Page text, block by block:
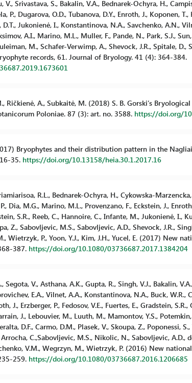
V., Srivastava, S., Bakalin, V.A., Bednarek-Ochyra, H.,
P., Dugarova, O.D., Tubanova, D.Y., Enroth, J., Koponen,
Jukonienė, I., Konstantinova, N.A., Savchenko, A.N.,
A.I., Marino, M.L., Muller, F., Pande, N., Park, S.J.,
M., Schafer-Verwimp, A., Shevock, J.R., Spitale, D.,
records, 61. Journal of Bryology. 41 (4): 364-384.
Ričkienė, A., Subkaitė, M. (2018) S. B. Gorski’s
Poloniae. 87 (3): art. no. 3588. https://doi.org/
Bryophytes and their distribution pattern in the
35. https://doi.org/10.13158/heia.30.1.2017.16
R.L., Bednarek-Ochyra, H., Cykowska-
Dia, M.G., Marino, M.L., Provenzano, F., Eckstein, J.,
S.R., Reeb, C., Hannoire, C., Infante, M., Jukonienė, I.,
Z., Sabovljevic, M.S., Sabovljevic, A.D., Shevock, J.R.,
Wietrzyk, P., Yoon, Y.J., Kim, J.H., Yucel, E. (2017) New
387. https://doi.org/10.1080/03736687.2017.1384204
Segota, V., Asthana, A.K., Gupta, R., Singh, V.J., Bakalin,
E.A., Vilnet, A.A., Konstantinova, N.A., Buck, W.R.,
J., Erzberger, P., Fedosov, V.E., Fuertes, E., Gradstein,
J., Lebouvier, M., Luuth, M., Mamontov, Y.S.,
D.F., Carmo, D.M., Plasek, V., Skoupa, Z., Poponessi,
C.,Sabovljevic, M.S., Nikolic, N., Sabovljevic, A.D.,
V.M., Wegrzyn, M., Wietrzyk, P. (2016) New
259. https://doi.org/10.1080/03736687.2016.1206685